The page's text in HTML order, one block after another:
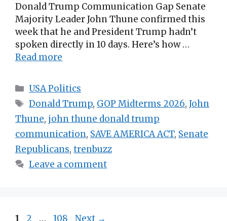
Donald Trump Communication Gap Senate
Majority Leader John Thune confirmed this
week that he and President Trump hadn’t
spoken directly in 10 days. Here’s how …
Read more
Categories
USA Politics
Tags
Donald Trump, GOP Midterms 2026,John
Thune, john thune donald trump
communication, SAVE AMERICA ACT, Senate
Republicans, trenbuzz
Leave a comment
Page
1 Page
2 … Page
108 Next →